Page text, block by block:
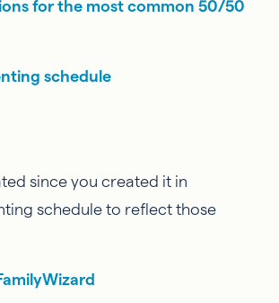
for the most common 50/50
schedule
since you created it in
schedule to reflect those